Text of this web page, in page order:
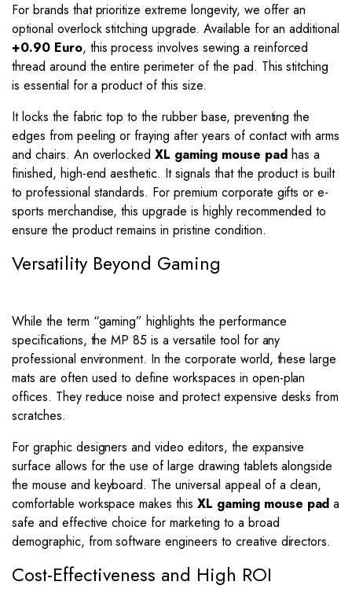
For brands that prioritize extreme longevity, we offer an
optional overlock stitching upgrade. Available for an additional
+0.90 Euro, this process involves sewing a reinforced
thread around the entire perimeter of the pad. This stitching
is essential for a product of this size.
It locks the fabric top to the rubber base, preventing the
edges from peeling or fraying after years of contact with arms
and chairs. An overlockedXL gaming mouse padhas a
finished, high-end aesthetic. It signals that the product is built
to professional standards. For premium corporate gifts or e-
sports merchandise, this upgrade is highly recommended to
ensure the product remains in pristine condition.
Versatility Beyond Gaming
While the term “gaming” highlights the performance
specifications, the MP 85 is a versatile tool for any
professional environment. In the corporate world, these large
mats are often used to define workspaces in open-plan
offices. They reduce noise and protect expensive desks from
scratches.
For graphic designers and video editors, the expansive
surface allows for the use of large drawing tablets alongside
the mouse and keyboard. The universal appeal of a clean,
comfortable workspace makes thisXL gaming mouse pad a
safe and effective choice for marketing to a broad
demographic, from software engineers to creative directors.
Cost-Effectiveness and High ROI